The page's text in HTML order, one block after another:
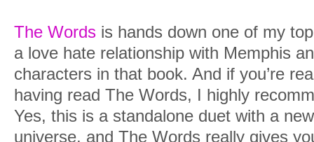
The Words is hands down one of my
a love hate relationship with Memphis
characters in that book. And if you’re
having read The Words, I highly
Yes, this is a standalone duet with a
universe, and The Words really gives